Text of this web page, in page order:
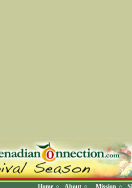
Home ◊ About ◊ Mission ◊